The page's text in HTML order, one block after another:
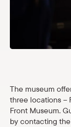
Guided
Museum
Latvian
Shop
eMuseum
The museum
three locations –
Front Museum.
by contacting